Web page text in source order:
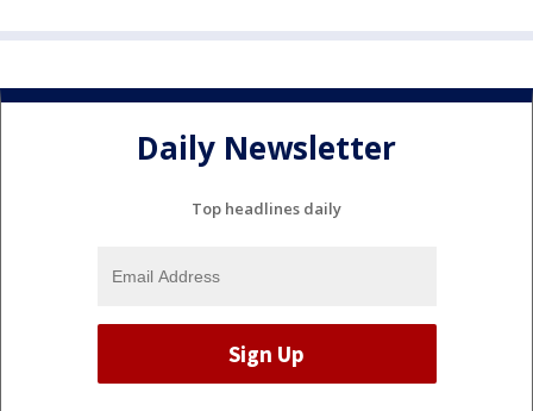
Daily Newsletter
Top headlines daily